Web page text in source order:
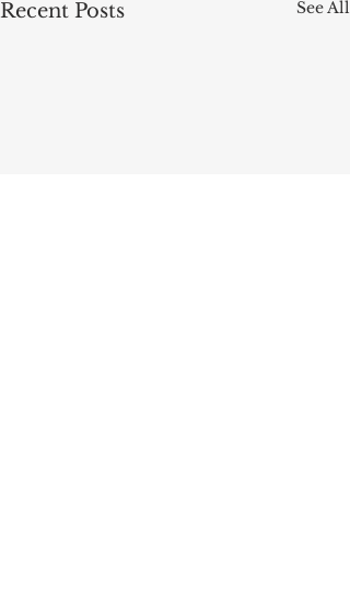
Recent Posts See All